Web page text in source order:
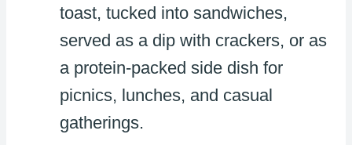
toast, tucked into sandwiches,
served as a dip with crackers, or as
a protein-packed side dish for
picnics, lunches, and casual
gatherings.